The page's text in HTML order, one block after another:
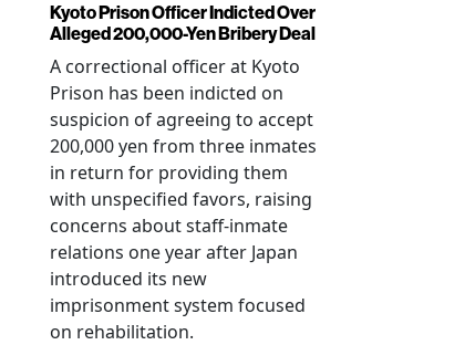
Kyoto Prison Officer Indicted Over
Alleged 200,000-Yen Bribery Deal
A correctional officer at Kyoto
Prison has been indicted on
suspicion of agreeing to accept
200,000 yen from three inmates
in return for providing them
with unspecified favors, raising
concerns about staff-inmate
relations one year after Japan
introduced its new
imprisonment system focused
on rehabilitation.